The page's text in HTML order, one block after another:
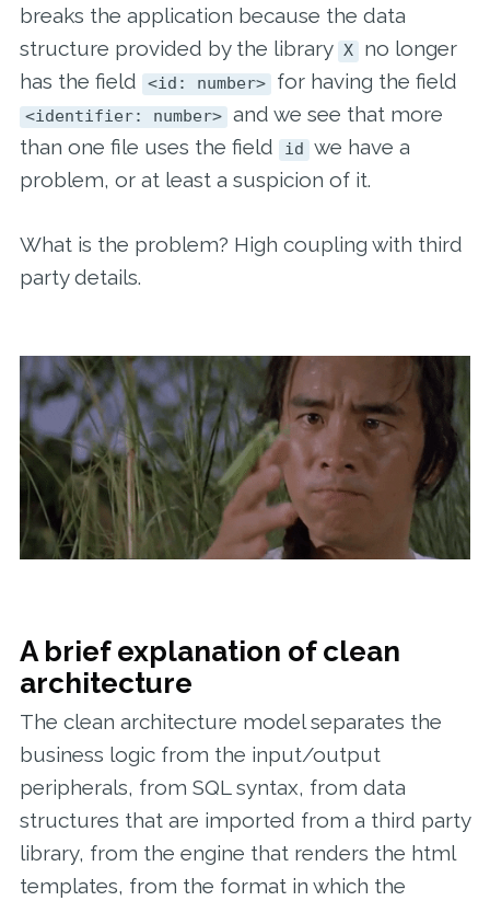
breaks the application because the data
structure provided by the library X no longer
has the field
<id: number> for having the field
<identifier: number> and we see that more
than one file uses the field
id we have a
problem, or at least a suspicion of it.
What is the problem? High coupling with third
party details.
A brief explanation of clean
architecture
The clean architecture model separates the
business logic from the input/output
peripherals, from SQL syntax, from data
structures that are imported from a third party
library, from the engine that renders the html
templates, from the format in which the